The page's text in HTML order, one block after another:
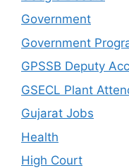
Government
Government
GPSSB Deputy
GSECL Plant
Gujarat Jobs
Health
High Court